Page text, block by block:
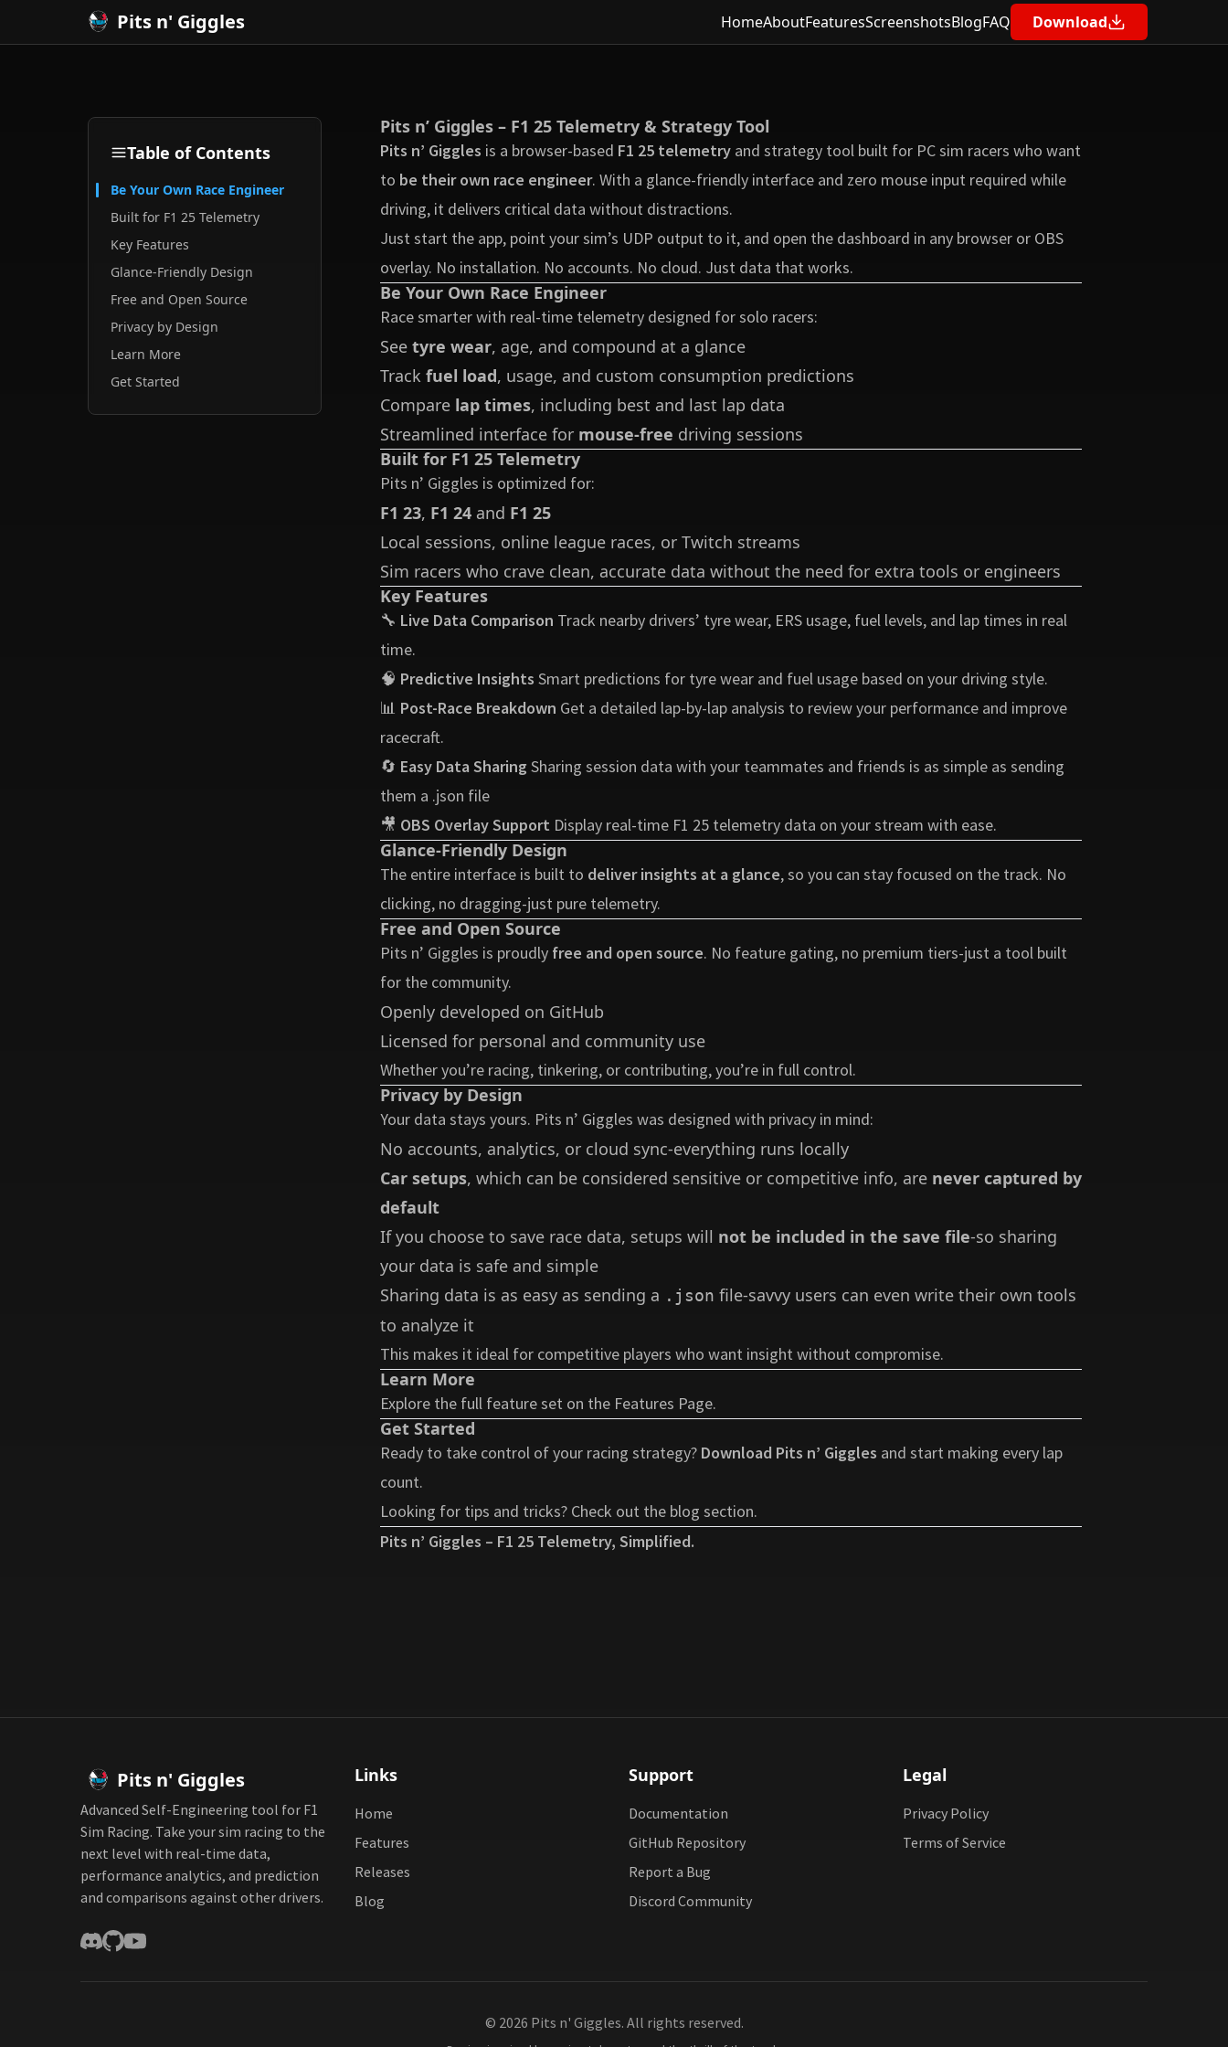
Pits n' Giggles HomeAboutFeaturesScreenshotsBlogFAQ Download
Table of Contents
Be Your Own Race Engineer
Built for F1 25 Telemetry
Key Features
Glance-Friendly Design
Free and Open Source
Privacy by Design
Learn More
Get Started
Privacy by Design
Pits n’ Giggles – F1 25 Telemetry & Strategy Tool
Pits n’ Giggles is a browser-based F1 25 telemetry and strategy tool built for PC sim racers who want
to be their own race engineer. With a glance-friendly interface and zero mouse input required while
driving, it delivers critical data without distractions.
Just start the app, point your sim’s UDP output to it, and open the dashboard in any browser or OBS
overlay. No installation. No accounts. No cloud. Just data that works.
Be Your Own Race Engineer
Race smarter with real-time telemetry designed for solo racers:
See tyre wear, age, and compound at a glance
Track fuel load, usage, and custom consumption predictions
Compare lap times, including best and last lap data
Streamlined interface for mouse-free driving sessions
Built for F1 25 Telemetry
Pits n’ Giggles is optimized for:
F1 23, F1 24 and F1 25
Local sessions, online league races, or Twitch streams
Sim racers who crave clean, accurate data without the need for extra tools or engineers
Key Features
🔧 Live Data Comparison Track nearby drivers’ tyre wear, ERS usage, fuel levels, and lap times in real
time.
🧠 Predictive Insights Smart predictions for tyre wear and fuel usage based on your driving style.
📊 Post-Race Breakdown Get a detailed lap-by-lap analysis to review your performance and improve
racecraft.
🔄 Easy Data Sharing Sharing session data with your teammates and friends is as simple as sending
them a .json file
🎥 OBS Overlay Support Display real-time F1 25 telemetry data on your stream with ease.
Glance-Friendly Design
The entire interface is built to deliver insights at a glance, so you can stay focused on the track. No
clicking, no dragging-just pure telemetry.
Free and Open Source
Pits n’ Giggles is proudly free and open source. No feature gating, no premium tiers-just a tool built
for the community.
Openly developed on GitHub
Licensed for personal and community use
Whether you’re racing, tinkering, or contributing, you’re in full control.
Privacy by Design
Your data stays yours. Pits n’ Giggles was designed with privacy in mind:
No accounts, analytics, or cloud sync-everything runs locally
Car setups, which can be considered sensitive or competitive info, are never captured by
default
If you choose to save race data, setups will not be included in the save file-so sharing
your data is safe and simple
Sharing data is as easy as sending a .json file-savvy users can even write their own tools
to analyze it
This makes it ideal for competitive players who want insight without compromise.
Learn More
Explore the full feature set on the Features Page.
Get Started
Ready to take control of your racing strategy? Download Pits n’ Giggles and start making every lap
count.
Looking for tips and tricks? Check out the blog section.
Pits n’ Giggles – F1 25 Telemetry, Simplified.
Pits n' Giggles
Advanced Self-Engineering tool for F1
Sim Racing. Take your sim racing to the
next level with real-time data,
performance analytics, and prediction
and comparisons against other drivers.
Links
Home
Features
Releases
Blog
Support
Documentation
GitHub Repository
Report a Bug
Discord Community
Legal
Privacy Policy
Terms of Service
© 2026 Pits n' Giggles. All rights reserved.